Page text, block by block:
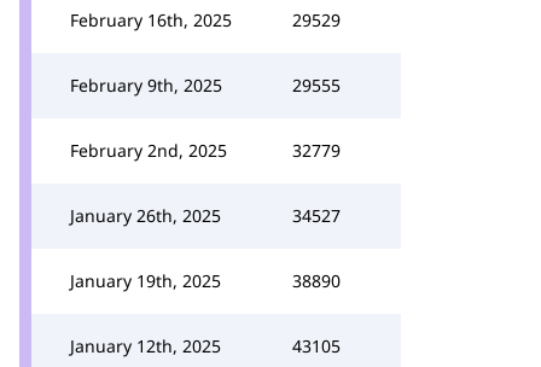
February 16th, 2025 29529
February 9th, 2025 29555
February 2nd, 2025 32779
January 26th, 2025 34527
January 19th, 2025 38890
January 12th, 2025 43105